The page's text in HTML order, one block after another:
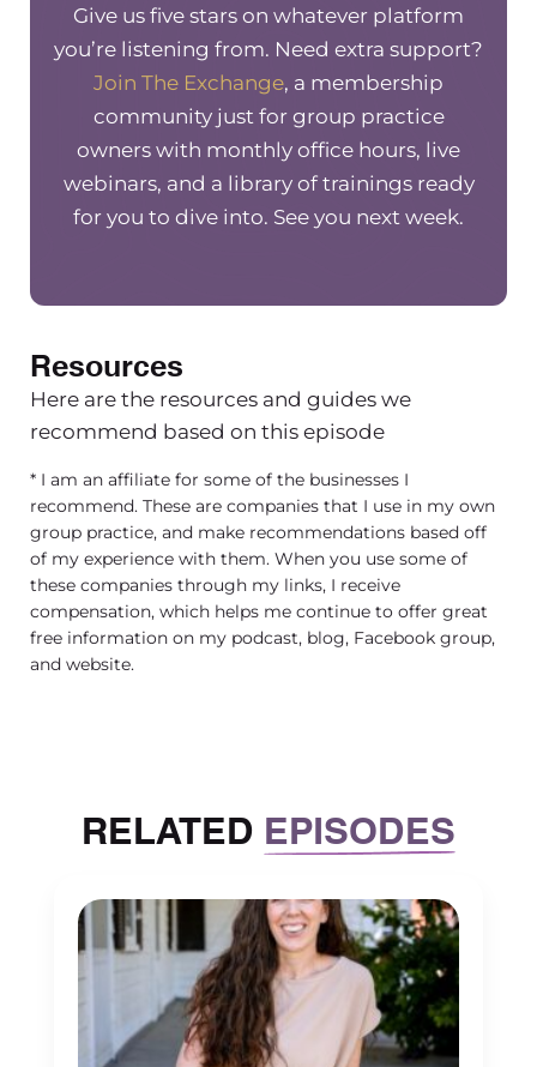
thing. And I know a lot of other group
practice owners who’ve used. You also
recommend you. You’re usually the go
to immediately. When, um, people ask
in my Facebook group about HIPAA
related things, nobody even answers
the question. They’re just like Google
chat with you a little bit today on the
P CT way and HIPAA compliance and
how it’s actually essential to
scaling of group practices, because I
think it is a scary concept for those
that. Midsize to larger who maybe
didn’t invest their thoughts or their
finances or their time in HIPAA.
[00:03:01] And kind of did the bare
learned in college. Yes, absolutely. And
I think it’s so important to name that
really? That is perfectly reasonable to
have about undertaking.
[00:03:29] This big process that I think
most folks will think of as a, have to
Give us five stars on whatever platform
you’re listening from. Need extra support?
Join The Exchange, a membership
community just for group practice
owners with monthly office hours, live
webinars, and a library of trainings ready
for you to dive into. See you next week.
Resources
Here are the resources and guides we
recommend based on this episode
* I am an affiliate for some of the businesses I
recommend. These are companies that I use in my own
group practice, and make recommendations based off
of my experience with them. When you use some of
these companies through my links, I receive
compensation, which helps me continue to offer great
free information on my podcast, blog, Facebook group,
and website.
RELATED EPISODES